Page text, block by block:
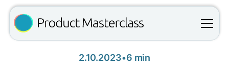
2.10.2023•6 min